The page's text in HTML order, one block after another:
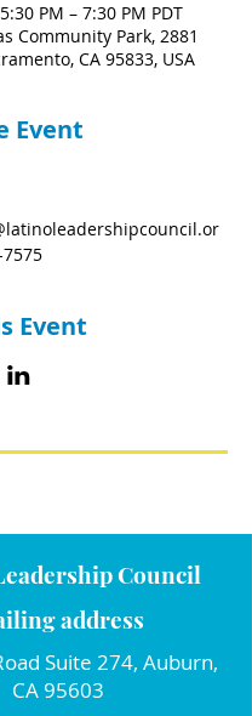
PM – 7:30 PM PDT
Community Park, 2881
CA 95833, USA
Event
Event
Council
address
Suite 274, Auburn,
CA 95603